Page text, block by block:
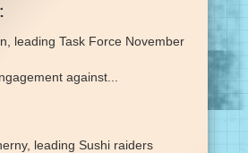
leading Task Force November
against...
leading Sushi raiders